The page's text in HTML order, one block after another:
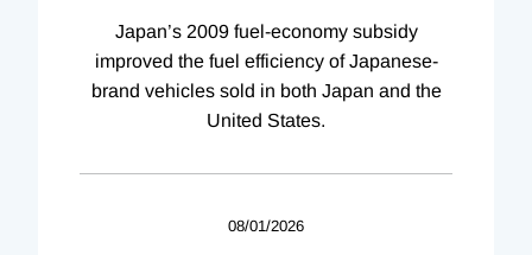
Japan’s 2009 fuel-economy subsidy
improved the fuel efficiency of Japanese-
brand vehicles sold in both Japan and the
United States.
08/01/2026